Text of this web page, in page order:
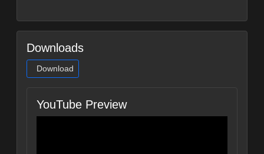
Downloads
Download
YouTube Preview